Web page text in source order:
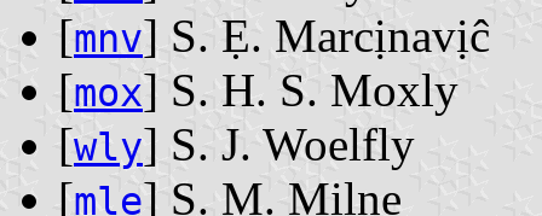
[mnv] S. Ẹ. Marcịnavịĉ
[mox] S. H. S. Moxly
[wly] S. J. Woelfly
[mle] S. M. Milne